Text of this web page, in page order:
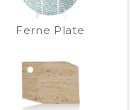
Ferne Plate